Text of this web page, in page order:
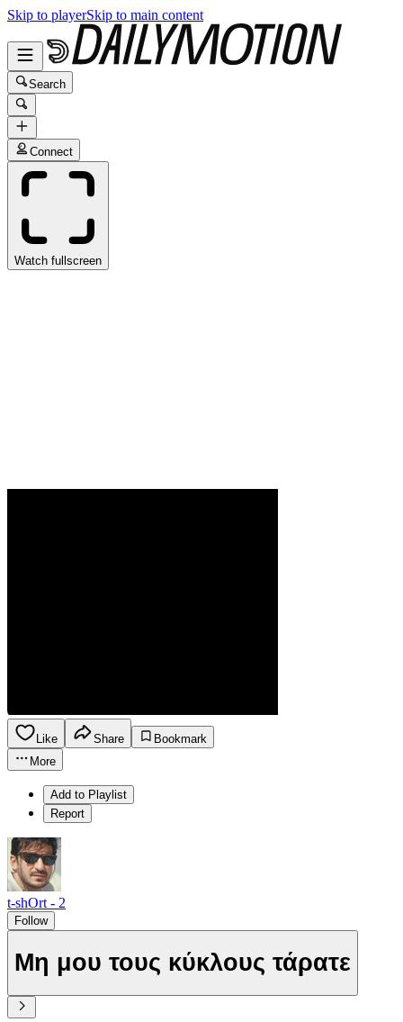
Skip to playerSkip to main content
Search
Connect
Watch fullscreen
Like Share
Bookmark
More
Add to Playlist
Report
t-shOrt - 2
Follow
Μη μου τους κύκλους τάρατε